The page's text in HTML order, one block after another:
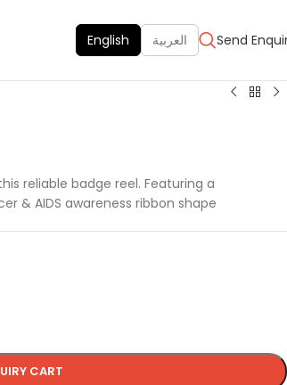
English العربية Send
reliable badge reel. Featuring a
& AIDS awareness ribbon shape
CART